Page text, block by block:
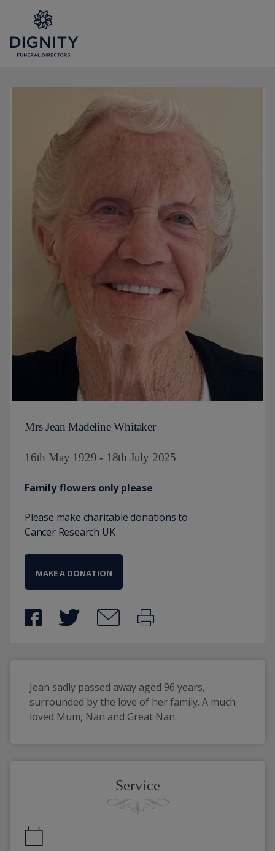
Mrs Jean Madeline Whitaker
16th May 1929 - 18th July 2025
Family flowers only please
Please make charitable donations to
Cancer Research UK
MAKE A DONATION
Jean sadly passed away aged 96 years,
surrounded by the love of her family. A much
loved Mum, Nan and Great Nan.
Service